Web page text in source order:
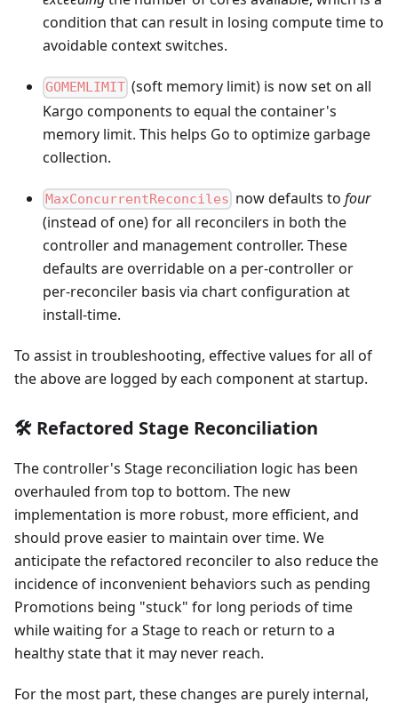
condition that can result in losing compute time to
avoidable context switches.
GOMEMLIMIT (soft memory limit) is now set on all
Kargo components to equal the container's
memory limit. This helps Go to optimize garbage
collection.
MaxConcurrentReconciles now defaults tofour
(instead of one) for all reconcilers in both the
controller and management controller. These
defaults are overridable on a per-controller or
per-reconciler basis via chart configuration at
install-time.
To assist in troubleshooting, effective values for all of
the above are logged by each component at startup.
🛠️ Refactored Stage Reconciliation
The controller's Stage reconciliation logic has been
overhauled from top to bottom. The new
implementation is more robust, more efficient, and
should prove easier to maintain over time. We
anticipate the refactored reconciler to also reduce the
incidence of inconvenient behaviors such as pending
Promotions being "stuck" for long periods of time
while waiting for a Stage to reach or return to a
healthy state that it may never reach.
For the most part, these changes are purely internal,